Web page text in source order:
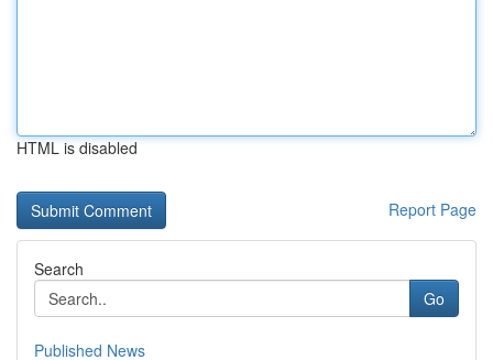
HTML is disabled
Report Page
Search
Go
Published News